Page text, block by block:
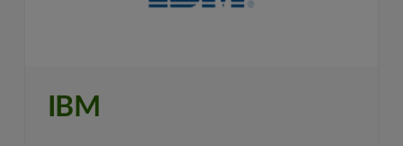
IBM